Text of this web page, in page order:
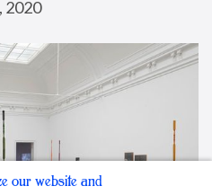
2020
our website and